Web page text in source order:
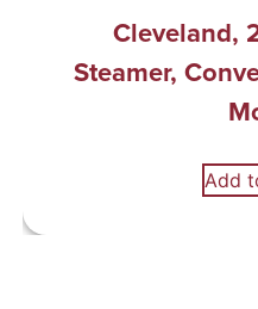
Cleveland,
Steamer,
Add